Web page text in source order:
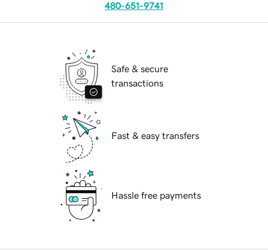
480-651-9741
Safe & secure
transactions
Fast & easy transfers
Hassle free payments